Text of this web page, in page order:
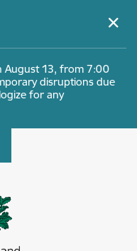
August 13, from 7:00
disruptions due
for any